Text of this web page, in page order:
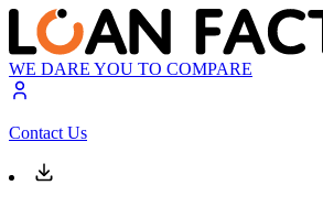
WE DARE YOU TO COMPARE
Contact Us